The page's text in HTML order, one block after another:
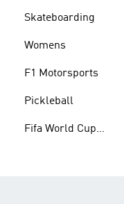
Skateboarding
Womens
F1 Motorsports
Pickleball
Fifa World Cup